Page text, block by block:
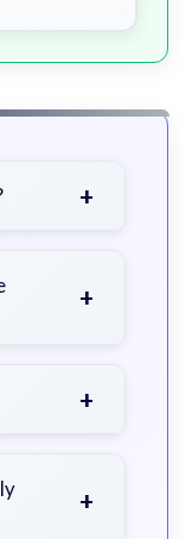
+
+
+
+